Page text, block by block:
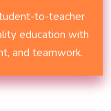
to-teacher
education with
and teamwork.